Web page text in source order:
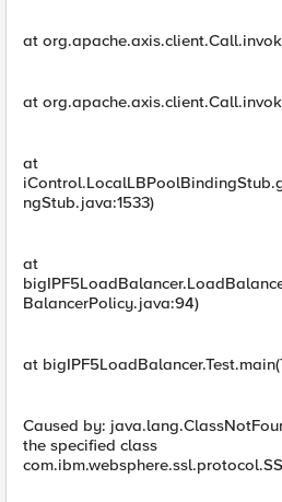
at
at
at
ngStub.java:1533)
at
BalancerPolicy.java:94)
at
Caused by:
the specified class